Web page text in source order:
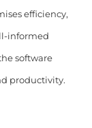
efficiency,
informed
software
productivity.